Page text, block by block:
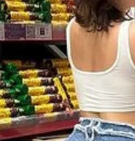
home for one last time- we
around. Two days later,
meaningful for her.”
isimli bir ambulans
yerine